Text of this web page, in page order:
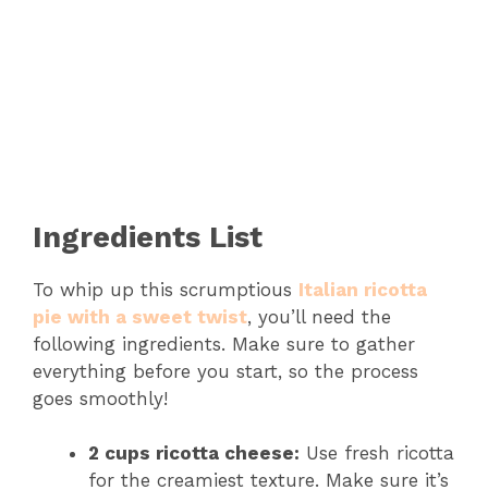
Ingredients List
To whip up this scrumptious Italian ricotta
pie with a sweet twist, you’ll need the
following ingredients. Make sure to gather
everything before you start, so the process
goes smoothly!
2 cups ricotta cheese: Use fresh ricotta
for the creamiest texture. Make sure it’s